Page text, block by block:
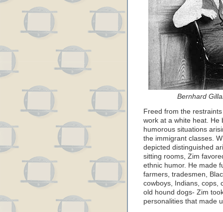
Bernhard
Freed from the
work at a white heat. He
humorous situations
the immigrant classes.
depicted distinguished
sitting rooms, Zim
ethnic humor. He made
farmers, tradesmen,
cowboys, Indians, cops,
old hound dogs- Zim
personalities that made